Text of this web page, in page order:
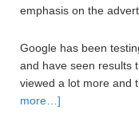
emphasis on the
Google has been
and have seen results
viewed a lot more and
more…]